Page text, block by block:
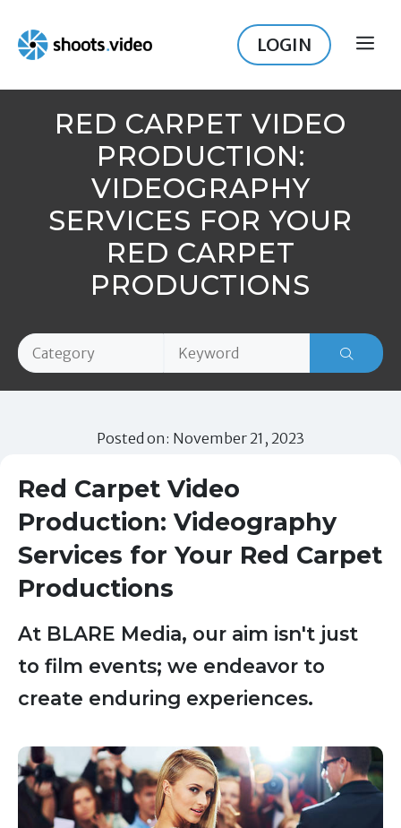
content
LOGIN
RED CARPET VIDEO
PRODUCTION:
VIDEOGRAPHY
SERVICES FOR YOUR
RED CARPET
PRODUCTIONS
Posted on: November 21, 2023
Red Carpet Video
Production: Videography
Services for Your Red Carpet
Productions
At BLARE Media, our aim isn't just
to film events; we endeavor to
create enduring experiences.